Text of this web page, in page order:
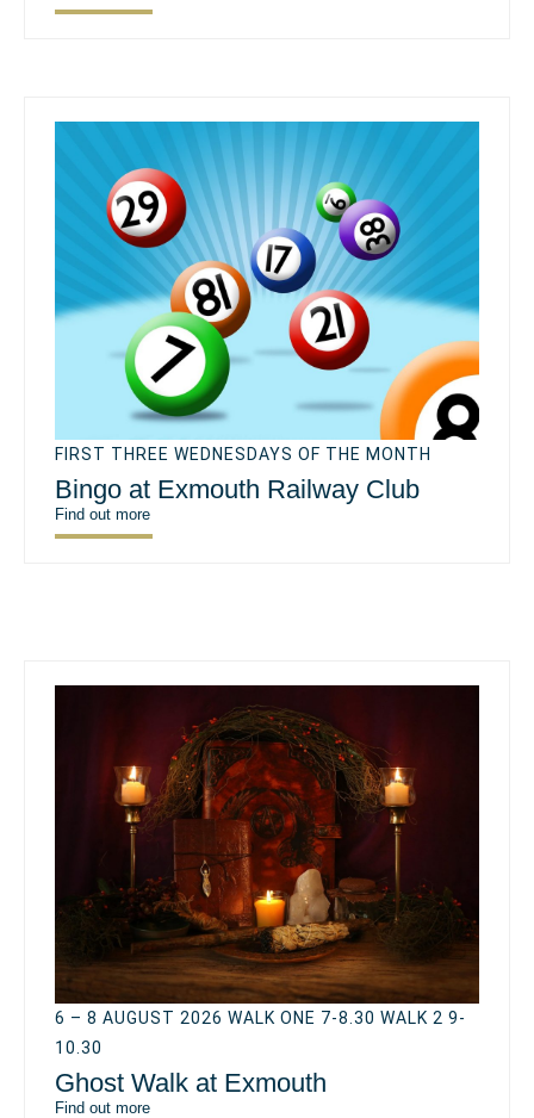
FIRST THREE WEDNESDAYS OF THE MONTH
Bingo at Exmouth Railway Club
Find out more
6 – 8 AUGUST 2026 WALK ONE 7-8.30 WALK 2 9-
10.30
Ghost Walk at Exmouth
Find out more